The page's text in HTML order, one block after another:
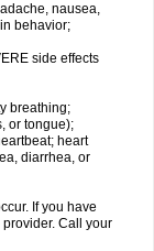
nausea,
behavior;
side effects
breathing;
or tongue);
heart
diarrhea, or
If you have
Call your